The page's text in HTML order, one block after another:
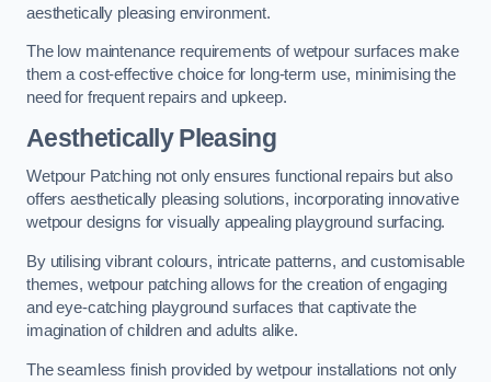
aesthetically pleasing environment.
The low maintenance requirements of wetpour surfaces make
them a cost-effective choice for long-term use, minimising the
need for frequent repairs and upkeep.
Aesthetically Pleasing
Wetpour Patching not only ensures functional repairs but also
offers aesthetically pleasing solutions, incorporating innovative
wetpour designs for visually appealing playground surfacing.
By utilising vibrant colours, intricate patterns, and customisable
themes, wetpour patching allows for the creation of engaging
and eye-catching playground surfaces that captivate the
imagination of children and adults alike.
The seamless finish provided by wetpour installations not only